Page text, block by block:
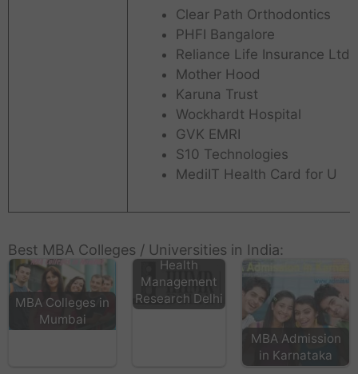
Clear Path Orthodontics
PHFI Bangalore
Reliance Life Insurance Ltd
Mother Hood
Karuna Trust
Wockhardt Hospital
GVK EMRI
S10 Technologies
MediIT Health Card for U
Best MBA Colleges / Universities in India:
MBA Colleges in
Mumbai
Institute
Health
Management
Research Delhi
MBA Admission
in Karnataka